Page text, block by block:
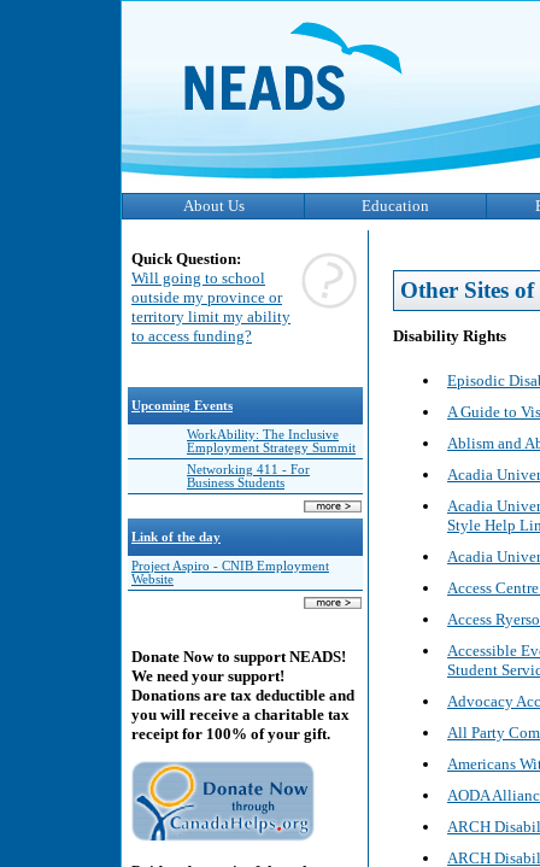
About Us Education
Quick Question:
Will going to school
outside my province or
territory limit my ability
to access funding?
Upcoming Events
WorkAbility: The Inclusive
Employment Strategy Summit
Networking 411 - For
Business Students
Link of the day
Project Aspiro - CNIB Employment
Website
Donate Now to support NEADS!
We need your support!
Donations are tax deductible and
you will receive a charitable tax
receipt for 100% of your gift.
Other Sites
Disability Rights
Episodic
A Guide to
Ablism and
Acadia
Acadia
Style Help
Acadia
Access
Access
Accessible
Student
Advocacy
All Party
Americans
AODA
ARCH
ARCH